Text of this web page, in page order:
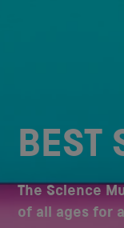
BEST
The Science
of all ages for